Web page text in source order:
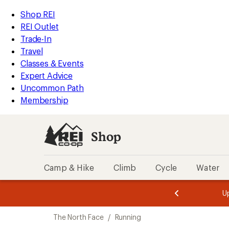
REI
Accessibility
Statement
Skip
to
main
content
Skip
to
Shop
REI
categories
Shop REI
REI Outlet
Trade-In
Travel
Classes & Events
Expert Advice
Uncommon Path
Membership
Shop
Camp & Hike Climb Cycle Water
of
of
The North Face / Running